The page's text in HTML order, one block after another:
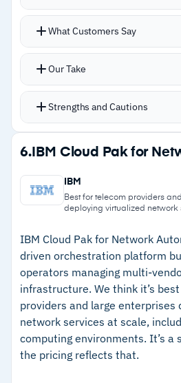
is frustrating
–Reviews flag that rollback
takes significant effort
Full ITSM spectrum: incident
bases, and CMDB in one
identifies problems
escalation
teams assess impact before
Deployment options span
hybrid, and on-prem
What Customers Say
Our Take
Strengths and Cautions
Strengths
–Single platform for incident,
knowledge, and CMDB
AI-driven auto-correlation
proactively
–Flexible deployment across
on-prem
–Strong customer support
configuration issues
6. IBM Cloud Pak for
IBM
Best for telecom providers
deploying virtualized network
IBM Cloud Pak for Network
driven orchestration platform
operators managing multi-
infrastructure. We think it’s
providers and large enterprises
network services at scale,
computing environments. It’s a
the pricing reflects that.